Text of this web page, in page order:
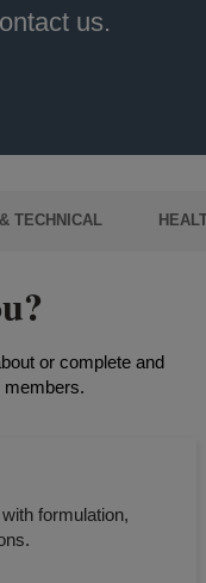
us.
TECHNICAL
or complete and
members.
formulation,